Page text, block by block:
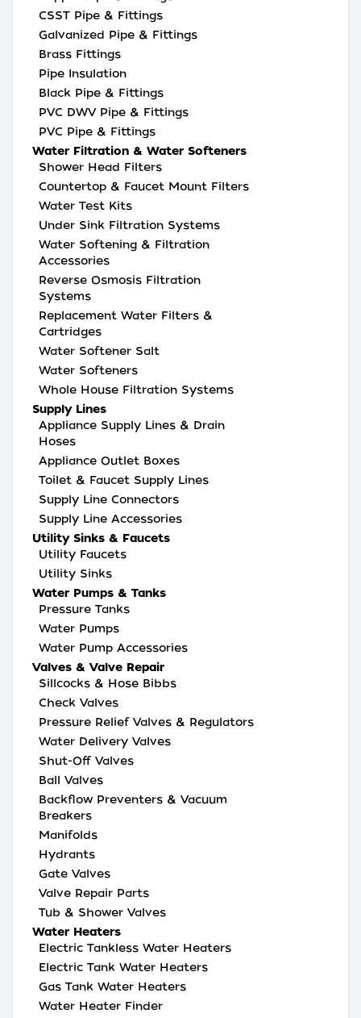
CSST Pipe & Fittings
Galvanized Pipe & Fittings
Brass Fittings
Pipe Insulation
Black Pipe & Fittings
PVC DWV Pipe & Fittings
PVC Pipe & Fittings
Water Filtration & Water Softeners
Shower Head Filters
Countertop & Faucet Mount Filters
Water Test Kits
Under Sink Filtration Systems
Water Softening & Filtration
Accessories
Reverse Osmosis Filtration
Systems
Replacement Water Filters &
Cartridges
Water Softener Salt
Water Softeners
Whole House Filtration Systems
Supply Lines
Appliance Supply Lines & Drain
Hoses
Appliance Outlet Boxes
Toilet & Faucet Supply Lines
Supply Line Connectors
Supply Line Accessories
Utility Sinks & Faucets
Utility Faucets
Utility Sinks
Water Pumps & Tanks
Pressure Tanks
Water Pumps
Water Pump Accessories
Valves & Valve Repair
Sillcocks & Hose Bibbs
Check Valves
Pressure Relief Valves & Regulators
Water Delivery Valves
Shut-Off Valves
Ball Valves
Backflow Preventers & Vacuum
Breakers
Manifolds
Hydrants
Gate Valves
Valve Repair Parts
Tub & Shower Valves
Water Heaters
Electric Tankless Water Heaters
Electric Tank Water Heaters
Gas Tank Water Heaters
Water Heater Finder